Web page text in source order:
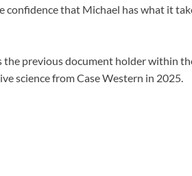
confidence that Michael has what it
previous document holder within
science from Case Western in 2025.